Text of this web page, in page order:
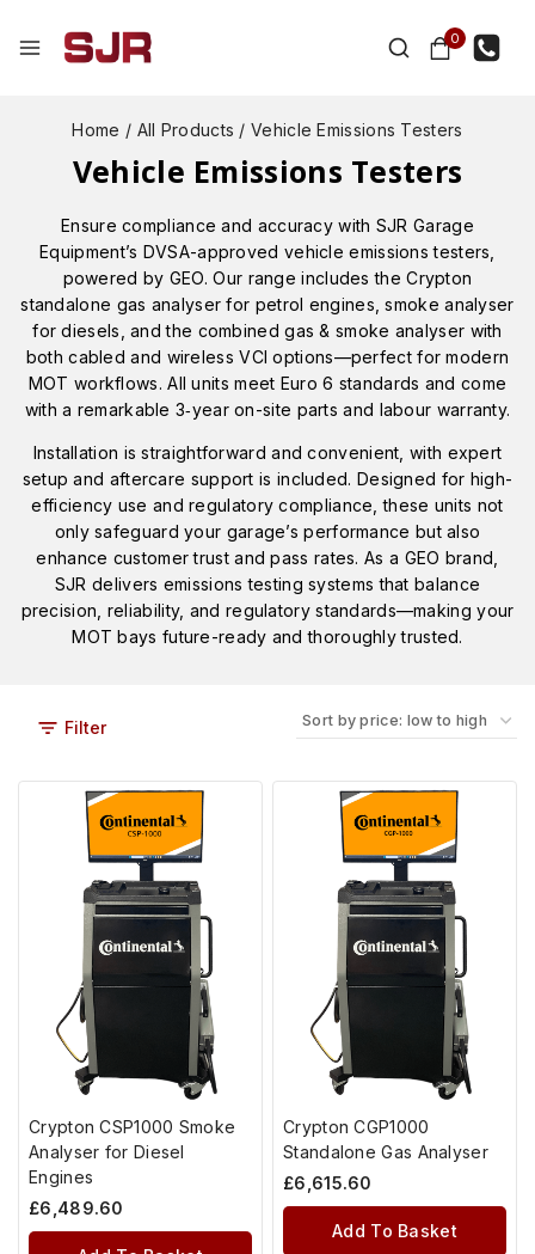
0
Home / All Products / Vehicle Emissions Testers
Vehicle Emissions Testers
Ensure compliance and accuracy with SJR Garage
Equipment’s DVSA-approved vehicle emissions testers,
powered by GEO. Our range includes the Crypton
standalone gas analyser for petrol engines, smoke analyser
for diesels, and the combined gas & smoke analyser with
both cabled and wireless VCI options—perfect for modern
MOT workflows. All units meet Euro 6 standards and come
with a remarkable 3‑year on-site parts and labour warranty.
Installation is straightforward and convenient, with expert
setup and aftercare support is included. Designed for high-
efficiency use and regulatory compliance, these units not
only safeguard your garage’s performance but also
enhance customer trust and pass rates. As a GEO brand,
SJR delivers emissions testing systems that balance
precision, reliability, and regulatory standards—making your
MOT bays future-ready and thoroughly trusted.
Filter
Crypton CSP1000 Smoke
Analyser for Diesel
Engines
£6,489.60
Crypton CGP1000
Standalone Gas Analyser
£6,615.60
Add To Basket